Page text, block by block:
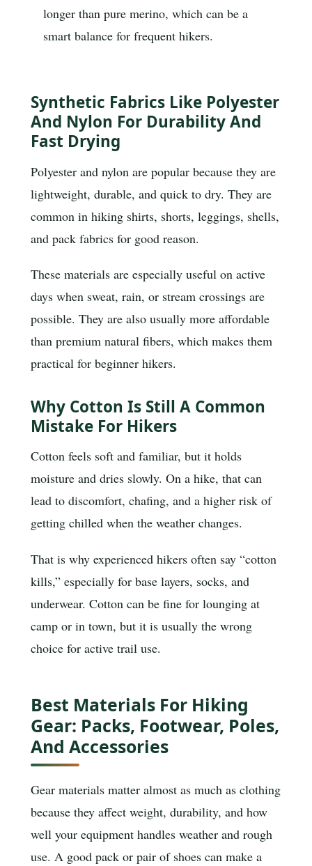
longer than pure merino, which can be a
smart balance for frequent hikers.
Synthetic Fabrics Like Polyester
And Nylon For Durability And
Fast Drying
Polyester and nylon are popular because they are
lightweight, durable, and quick to dry. They are
common in hiking shirts, shorts, leggings, shells,
and pack fabrics for good reason.
These materials are especially useful on active
days when sweat, rain, or stream crossings are
possible. They are also usually more affordable
than premium natural fibers, which makes them
practical for beginner hikers.
Why Cotton Is Still A Common
Mistake For Hikers
Cotton feels soft and familiar, but it holds
moisture and dries slowly. On a hike, that can
lead to discomfort, chafing, and a higher risk of
getting chilled when the weather changes.
That is why experienced hikers often say “cotton
kills,” especially for base layers, socks, and
underwear. Cotton can be fine for lounging at
camp or in town, but it is usually the wrong
choice for active trail use.
Best Materials For Hiking
Gear: Packs, Footwear, Poles,
And Accessories
Gear materials matter almost as much as clothing
because they affect weight, durability, and how
well your equipment handles weather and rough
use. A good pack or pair of shoes can make a